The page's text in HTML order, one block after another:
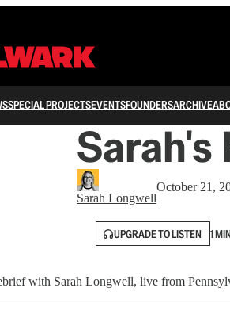
SPECIAL PROJECTSEVENTSFOUNDERSARCHIVE
Sarah Longwell
October 21,
UPGRADE TO LISTEN 1
with Sarah Longwell, live from